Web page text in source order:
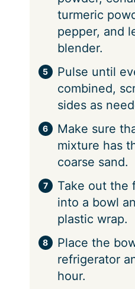
turmeric
pepper, and
blender.
Pulse until
combined,
sides as
Make sure
mixture has
coarse sand.
Take out the
into a bowl
plastic wrap.
Place the
refrigerator
hour.